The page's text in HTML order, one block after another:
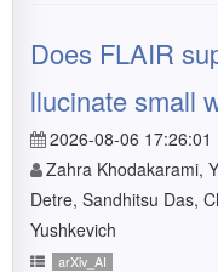
Does FLAIR
llucinate small
2026-08-06 17:26:01
Zahra Khodakarami,
Detre, Sandhitsu Das,
Yushkevich
arXiv_AI